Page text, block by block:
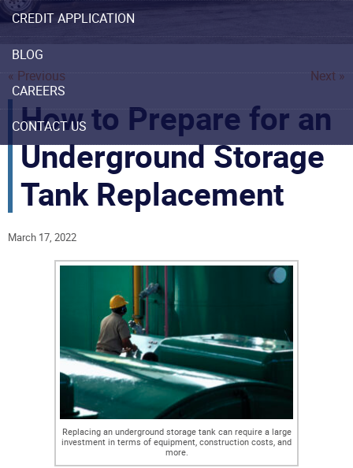
CREDIT APPLICATION
BLOG
CAREERS
CONTACT US
« Previous Next »
How to Prepare for an
Underground Storage
Tank Replacement
March 17, 2022
Replacing an underground storage tank can require a large
investment in terms of equipment, construction costs, and
more.